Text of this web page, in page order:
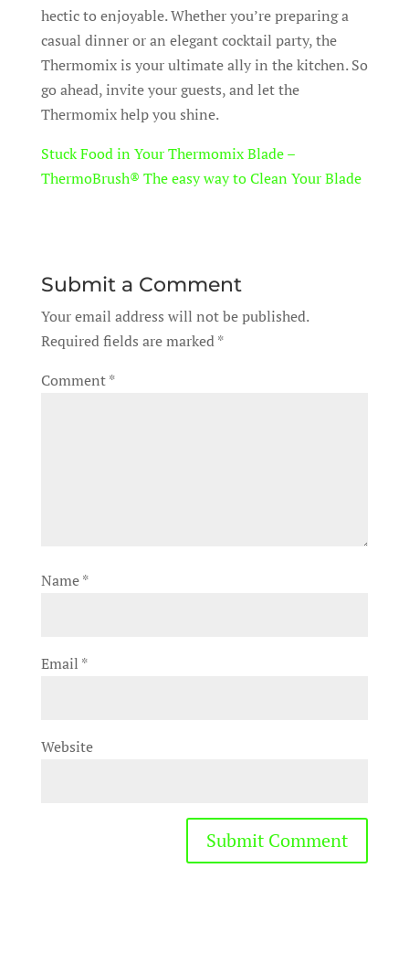
hectic to enjoyable. Whether you’re preparing a
casual dinner or an elegant cocktail party, the
Thermomix is your ultimate ally in the kitchen. So
go ahead, invite your guests, and let the
Thermomix help you shine.
Stuck Food in Your Thermomix Blade –
ThermoBrush® The easy way to Clean Your Blade
Submit a Comment
Your email address will not be published.
Required fields are marked*
Comment*
Name*
Email *
Website